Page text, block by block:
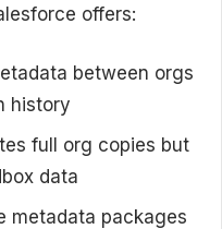
offers:
between orgs
history
full org copies but
data
metadata packages